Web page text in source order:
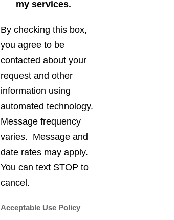
my services.
By checking this box,
you agree to be
contacted about your
request and other
information using
automated technology.
Message frequency
varies. Message and
date rates may apply.
You can text STOP to
cancel.
Acceptable Use Policy